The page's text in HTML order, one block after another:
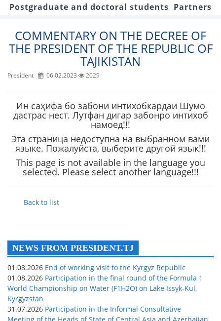
Postgraduate and doctoral students Partners
COMMENTARY ON THE DECREE OF
THE PRESIDENT OF THE REPUBLIC OF
TAJIKISTAN
President 06.02.2023 2029
Ин саҳифа бо забони интихобкардаи Шумо
дастрас нест. Лутфан дигар забонро интихоб
намоед!!!
Эта страница недоступна на выбранном вами
языке. Пожалуйста, выберите другой язык!!!
This page is not available in the language you
selected. Please select another language!!!
Back to list
NEWS FROM PRESIDENT.TJ
01.08.2026 End of working visit to the Kyrgyz Republic
01.08.2026 Participation in the final round of the Formula 1
World Championship on Water (F1H2O) on Lake Issyk-Kul,
Kyrgyzstan
31.07.2026 Participation in the Informal Consultative